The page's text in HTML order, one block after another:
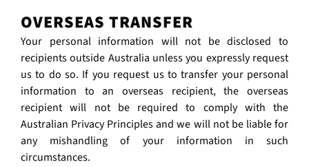
OVERSEAS TRANSFER
Your personal information will not be disclosed to
recipients outside Australia unless you expressly request
us to do so. If you request us to transfer your personal
information to an overseas recipient, the overseas
recipient will not be required to comply with the
Australian Privacy Principles and we will not be liable for
any mishandling of your information in such
circumstances.